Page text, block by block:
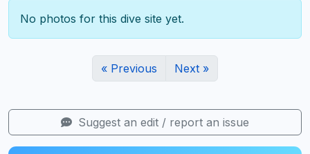
No photos for this dive site yet.
« Previous Next »
Suggest an edit / report an issue